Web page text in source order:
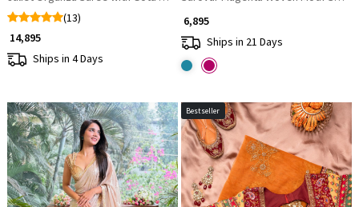
(13)
₹ 14,895
Ships in 4 Days
₹ 6,895
Ships in 21 Days
Bestseller